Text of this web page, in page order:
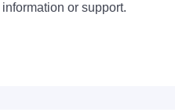
or support.